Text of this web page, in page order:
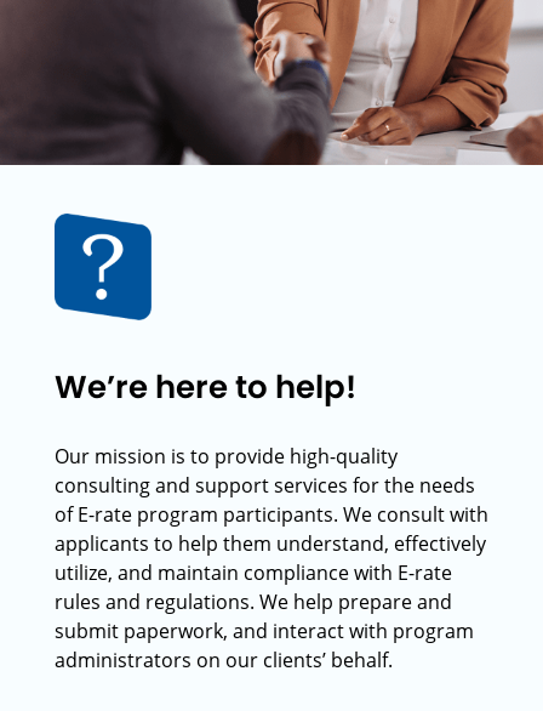
We’re here to help!
Our mission is to provide high-quality
consulting and support services for the needs
of E-rate program participants. We consult with
applicants to help them understand, effectively
utilize, and maintain compliance with E-rate
rules and regulations. We help prepare and
submit paperwork, and interact with program
administrators on our clients’ behalf.